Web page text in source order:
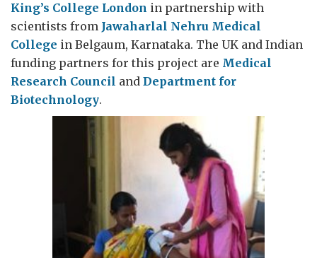
King’s College London in partnership with
scientists from Jawaharlal Nehru Medical
College in Belgaum, Karnataka. The UK and Indian
funding partners for this project are Medical
Research Council and Department for
Biotechnology.